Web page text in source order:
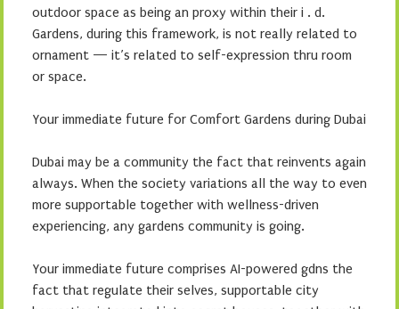
outdoor space as being an proxy within their i . d.
Gardens, during this framework, is not really related to
ornament — it’s related to self-expression thru room
or space.
Your immediate future for Comfort Gardens during Dubai
Dubai may be a community the fact that reinvents again
always. When the society variations all the way to even
more supportable together with wellness-driven
experiencing, any gardens community is going.
Your immediate future comprises AI-powered gdns the
fact that regulate their selves, supportable city